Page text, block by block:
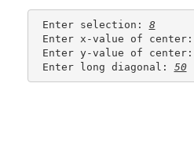
Enter selection: 8
Enter x-value of center:
Enter y-value of center:
Enter long diagonal: 50